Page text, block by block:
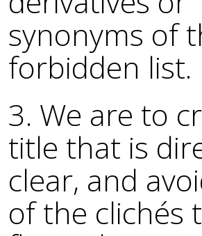
synonyms of
forbidden list.
3. We are to
title that is
clear, and
of the clichés